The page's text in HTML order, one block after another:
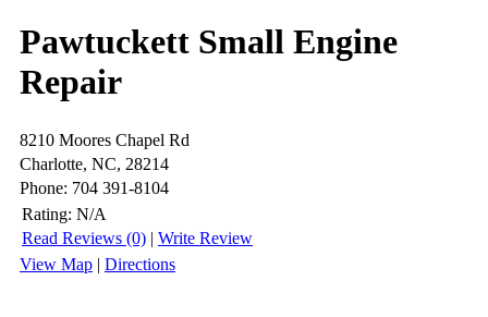
Pawtuckett Small Engine
Repair
8210 Moores Chapel Rd
Charlotte, NC, 28214
Phone: 704 391-8104
Rating: N/A
Read Reviews (0) | Write Review
View Map | Directions